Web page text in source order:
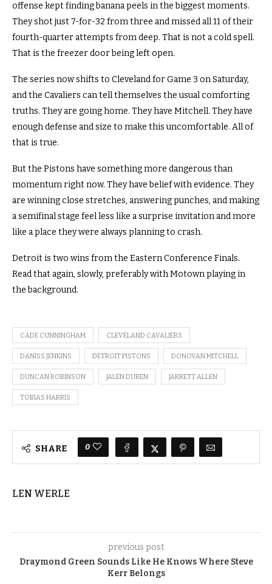
offense kept finding banana peels in the biggest moments.
They shot just 7-for-32 from three and missed all 11 of their
fourth-quarter attempts from deep. That is not a cold spell.
That is the freezer door being left open.
The series now shifts to Cleveland for Game 3 on Saturday,
and the Cavaliers can tell themselves the usual comforting
truths. They are going home. They have Mitchell. They have
enough defense and size to make this uncomfortable. All of
that is true.
But the Pistons have something more dangerous than
momentum right now. They have belief with evidence. They
are winning close stretches, answering punches, and making
a semifinal stage feel less like a surprise invitation and more
like a place they were always planning to crash.
Detroit is two wins from the Eastern Conference Finals.
Read that again, slowly, preferably with Motown playing in
the background.
CADE CUNNINGHAM CLEVELAND CAVALIERS
DANISS JENKINS DETROIT PISTONS DONOVAN MITCHELL
DUNCAN ROBINSON JALEN DUREN JARRETT ALLEN
TOBIAS HARRIS
SHARE 0
LEN WERLE
previous post
Draymond Green Sounds Like He Knows Where Steve
Kerr Belongs